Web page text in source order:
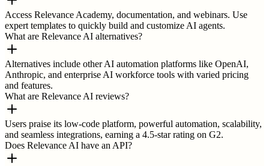
Access Relevance Academy, documentation, and webinars. Use
expert templates to quickly build and customize AI agents.
What are Relevance AI alternatives?
Alternatives include other AI automation platforms like OpenAI,
Anthropic, and enterprise AI workforce tools with varied pricing
and features.
What are Relevance AI reviews?
Users praise its low-code platform, powerful automation, scalability,
and seamless integrations, earning a 4.5-star rating on G2.
Does Relevance AI have an API?